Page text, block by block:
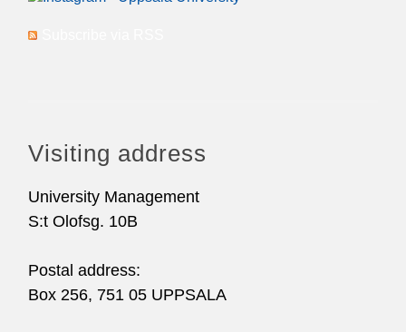
Visiting address
University Management
S:t Olofsg. 10B
Postal address:
Box 256, 751 05 UPPSALA